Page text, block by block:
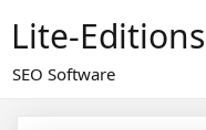
content
Lite-Editions
SEO Software